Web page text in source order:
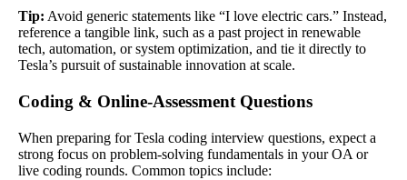
Tip: Avoid generic statements like “I love electric cars.” Instead,
reference a tangible link, such as a past project in renewable
tech, automation, or system optimization, and tie it directly to
Tesla’s pursuit of sustainable innovation at scale.
Coding & Online-Assessment Questions
When preparing for Tesla coding interview questions, expect a
strong focus on problem-solving fundamentals in your OA or
live coding rounds. Common topics include: